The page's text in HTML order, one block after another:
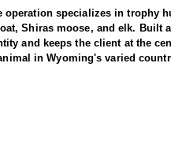
operation specializes in trophy
Shiras moose, and elk. Built
and keeps the client at the
in Wyoming's varied
accommodated, whether